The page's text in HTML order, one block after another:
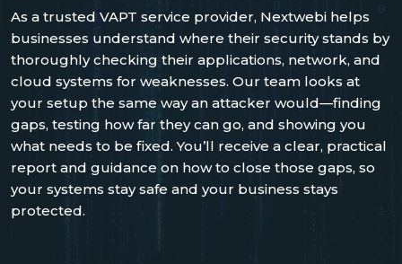
As a trusted VAPT service provider, Nextwebi helps
businesses understand where their security stands by
thoroughly checking their applications, network, and
cloud systems for weaknesses. Our team looks at
your setup the same way an attacker would—finding
gaps, testing how far they can go, and showing you
what needs to be fixed. You’ll receive a clear, practical
report and guidance on how to close those gaps, so
your systems stay safe and your business stays
protected.